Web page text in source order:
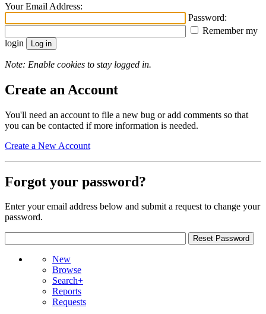
Your Email Address:
Password:
Remember my
login
Note: Enable cookies to stay logged in.
Create an Account
You'll need an account to file a new bug or add comments so that
you can be contacted if more information is needed.
Create a New Account
Forgot your password?
Enter your email address below and submit a request to change your
password.
New
Browse
Search+
Reports
Requests